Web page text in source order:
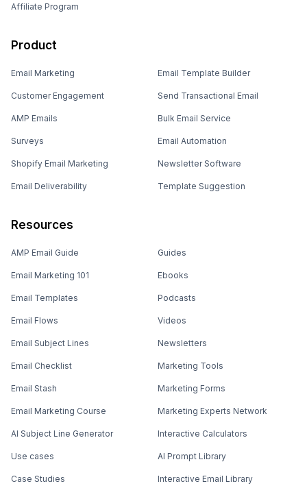
Affiliate Program
Product
Email Marketing
Customer Engagement
AMP Emails
Surveys
Shopify Email Marketing
Email Deliverability
Email Template Builder
Send Transactional Email
Bulk Email Service
Email Automation
Newsletter Software
Template Suggestion
Resources
AMP Email Guide
Email Marketing 101
Email Templates
Email Flows
Email Subject Lines
Email Checklist
Email Stash
Email Marketing Course
AI Subject Line Generator
Use cases
Case Studies
Guides
Ebooks
Podcasts
Videos
Newsletters
Marketing Tools
Marketing Forms
Marketing Experts Network
Interactive Calculators
AI Prompt Library
Interactive Email Library